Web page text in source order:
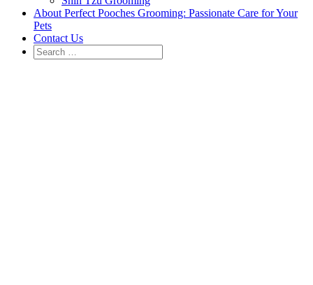
About Perfect Pooches Grooming: Passionate Care for Your
Pets
Contact Us